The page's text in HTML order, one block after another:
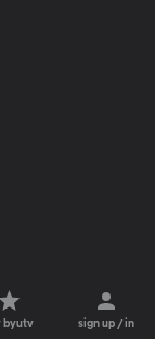
byutv sign up / in